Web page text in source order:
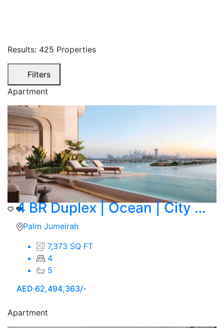
Results: 425 Properties
Filters
Apartment
4 BR Duplex | Ocean | City Skyline Corner View
Palm Jumeirah
7,373 SQ FT
4
5
AED 62,494,363/-
Apartment